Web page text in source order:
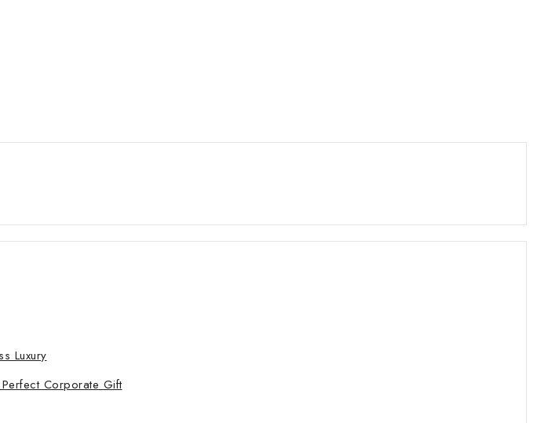
Luxury
Corporate Gift